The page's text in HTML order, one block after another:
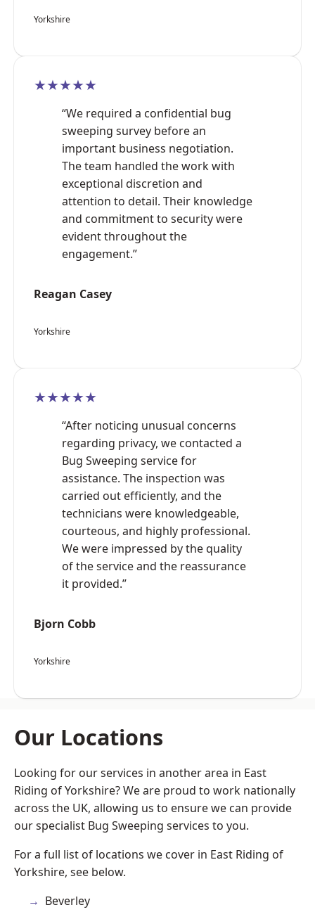
Yorkshire
★★★★★
“We required a confidential bug
sweeping survey before an
important business negotiation.
The team handled the work with
exceptional discretion and
attention to detail. Their knowledge
and commitment to security were
evident throughout the
engagement.”
Reagan Casey
Yorkshire
★★★★★
“After noticing unusual concerns
regarding privacy, we contacted a
Bug Sweeping service for
assistance. The inspection was
carried out efficiently, and the
technicians were knowledgeable,
courteous, and highly professional.
We were impressed by the quality
of the service and the reassurance
it provided.”
Bjorn Cobb
Yorkshire
Our Locations
Looking for our services in another area in East
Riding of Yorkshire? We are proud to work nationally
across the UK, allowing us to ensure we can provide
our specialist Bug Sweeping services to you.
For a full list of locations we cover in East Riding of
Yorkshire, see below.
Beverley